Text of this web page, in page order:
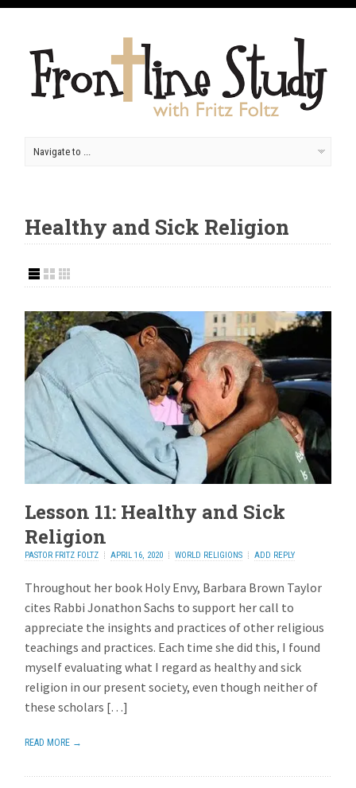
Healthy and Sick Religion
Lesson 11: Healthy and Sick
Religion
PASTOR FRITZ FOLTZ APRIL 16, 2020 WORLD RELIGIONS ADD REPLY
Throughout her book Holy Envy, Barbara Brown Taylor
cites Rabbi Jonathon Sachs to support her call to
appreciate the insights and practices of other religious
teachings and practices. Each time she did this, I found
myself evaluating what I regard as healthy and sick
religion in our present society, even though neither of
these scholars […]
READ MORE →